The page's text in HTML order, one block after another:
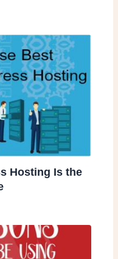
Hosting Is the